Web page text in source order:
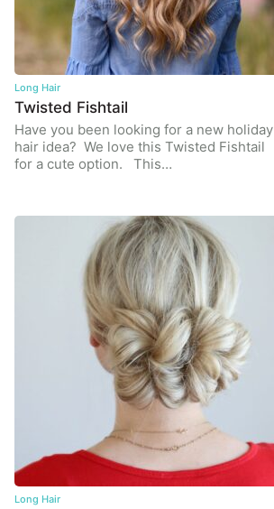
Long Hair
Twisted Fishtail
Have you been looking for a new holiday
hair idea? We love this Twisted Fishtail
for a cute option. This…
Long Hair